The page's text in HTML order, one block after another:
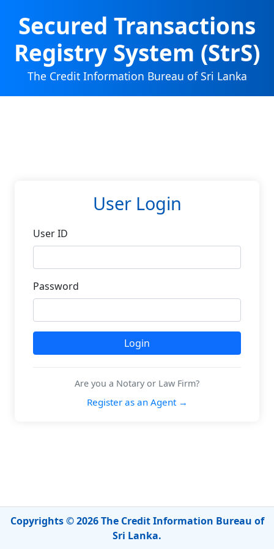
Secured Transactions
Registry System (StrS)
The Credit Information Bureau of Sri Lanka
User Login
User ID
Password
Are you a Notary or Law Firm?
Register as an Agent →
Copyrights © 2026 The Credit Information Bureau of
Sri Lanka.